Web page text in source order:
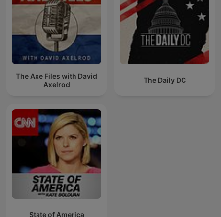
The Axe Files with David
Axelrod
The Daily DC
State of America